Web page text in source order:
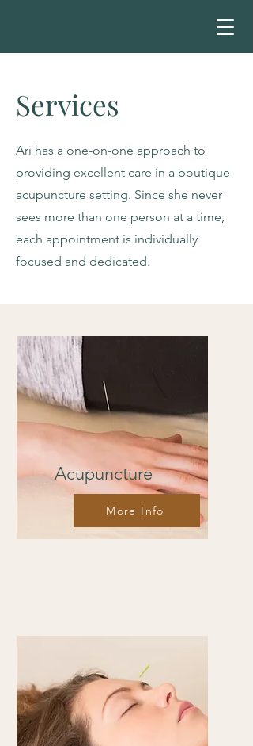
Services
Ari has a one-on-one approach to
providing excellent care in a boutique
acupuncture setting. Since she never
sees more than one person at a time,
each appointment is individually
focused and dedicated.
Acupuncture
More Info